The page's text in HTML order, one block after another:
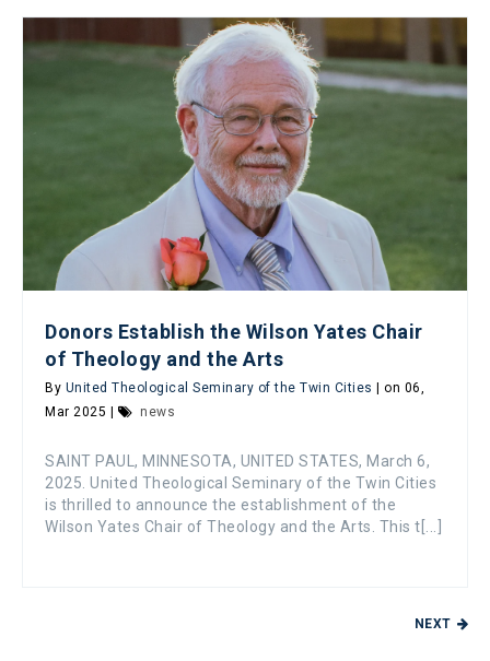
Donors Establish the Wilson Yates Chair
of Theology and the Arts
By United Theological Seminary of the Twin Cities | on 06,
Mar 2025 |
news
SAINT PAUL, MINNESOTA, UNITED STATES, March 6,
2025. United Theological Seminary of the Twin Cities
is thrilled to announce the establishment of the
Wilson Yates Chair of Theology and the Arts. This t[...]
NEXT